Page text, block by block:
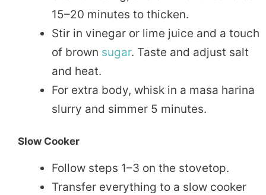
15–20 minutes to thicken.
Stir in vinegar or lime juice and a touch
of brown sugar. Taste and adjust salt
and heat.
For extra body, whisk in a masa harina
slurry and simmer 5 minutes.
Slow Cooker
Follow steps 1–3 on the stovetop.
Transfer everything to a slow cooker